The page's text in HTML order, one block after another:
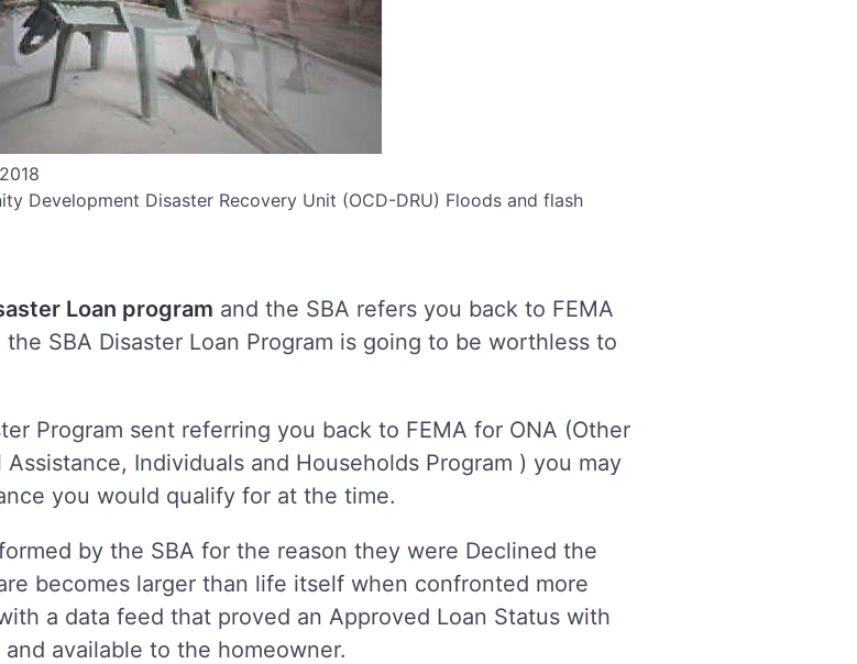
Development Disaster Recovery Unit (OCD-DRU) Floods and flash
Loan program and the SBA refers you back to FEMA
SBA Disaster Loan Program is going to be worthless to
Program sent referring you back to FEMA for ONA (Other
Individuals and Households Program ) you may
you would qualify for at the time.
by the SBA for the reason they were Declined the
becomes larger than life itself when confronted more
a data feed that proved an Approved Loan Status with
available to the homeowner.